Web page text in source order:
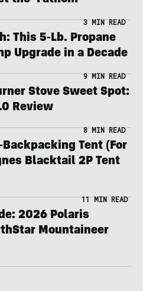
3 MIN READ
This 5-Lb. Propane
Upgrade in a Decade
9 MIN READ
Stove Sweet Spot:
Review
8 MIN READ
Tent (For
Blacktail 2P Tent
11 MIN READ
2026 Polaris
Mountaineer